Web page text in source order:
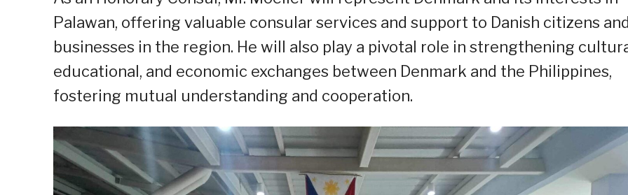
Palawan, offering valuable consular services and support to Danish citizens
businesses in the region. He will also play a pivotal role in strengthening
educational, and economic exchanges between Denmark and the Philippines,
fostering mutual understanding and cooperation.